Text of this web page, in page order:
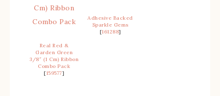
Real Red &
Garden Green
3/8″ (1 Cm) Ribbon
Combo Pack
[159577]
Adhesive Backed
Sparkle Gems
[161288]